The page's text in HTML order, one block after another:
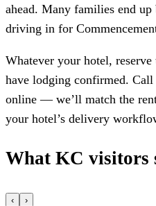
ahead. Many families end
driving in for
Whatever your hotel,
have lodging confirmed.
online — we’ll match the
your hotel’s delivery
What KC visitors
‹ ›